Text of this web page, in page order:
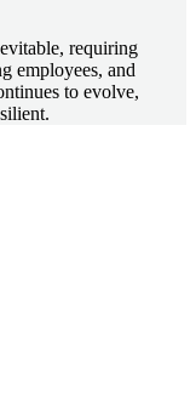
requiring
employees, and
to evolve,